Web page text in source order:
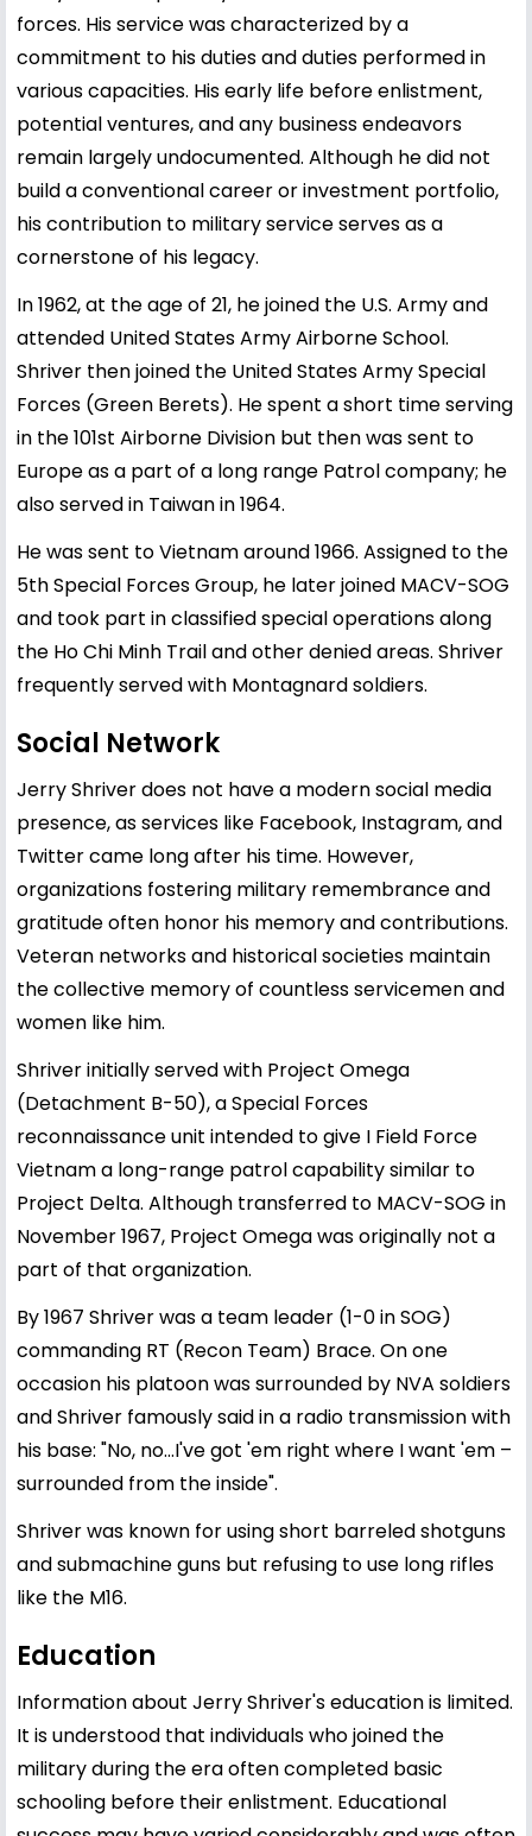
forces. His service was characterized by a
commitment to his duties and duties performed in
various capacities. His early life before enlistment,
potential ventures, and any business endeavors
remain largely undocumented. Although he did not
build a conventional career or investment portfolio,
his contribution to military service serves as a
cornerstone of his legacy.
In 1962, at the age of 21, he joined the U.S. Army and
attended United States Army Airborne School.
Shriver then joined the United States Army Special
Forces (Green Berets). He spent a short time serving
in the 101st Airborne Division but then was sent to
Europe as a part of a long range Patrol company; he
also served in Taiwan in 1964.
He was sent to Vietnam around 1966. Assigned to the
5th Special Forces Group, he later joined MACV-SOG
and took part in classified special operations along
the Ho Chi Minh Trail and other denied areas. Shriver
frequently served with Montagnard soldiers.
Social Network
Jerry Shriver does not have a modern social media
presence, as services like Facebook, Instagram, and
Twitter came long after his time. However,
organizations fostering military remembrance and
gratitude often honor his memory and contributions.
Veteran networks and historical societies maintain
the collective memory of countless servicemen and
women like him.
Shriver initially served with Project Omega
(Detachment B-50), a Special Forces
reconnaissance unit intended to give I Field Force
Vietnam a long-range patrol capability similar to
Project Delta. Although transferred to MACV-SOG in
November 1967, Project Omega was originally not a
part of that organization.
By 1967 Shriver was a team leader (1-0 in SOG)
commanding RT (Recon Team) Brace. On one
occasion his platoon was surrounded by NVA soldiers
and Shriver famously said in a radio transmission with
his base: "No, no…I've got 'em right where I want 'em –
surrounded from the inside".
Shriver was known for using short barreled shotguns
and submachine guns but refusing to use long rifles
like the M16.
Education
Information about Jerry Shriver's education is limited.
It is understood that individuals who joined the
military during the era often completed basic
schooling before their enlistment. Educational